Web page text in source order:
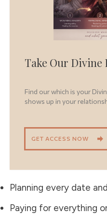
Take Our Divine
Find our which is your
shows up in your
GET ACCESS NOW
Planning every date
Paying for everything